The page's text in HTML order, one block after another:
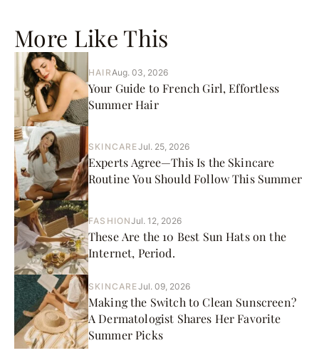
More Like This
HAIR Aug. 03, 2026
Your Guide to French Girl, Effortless
Summer Hair
SKINCAREJul. 25, 2026
Experts Agree—This Is the Skincare
Routine You Should Follow This Summer
FASHIONJul. 12, 2026
These Are the 10 Best Sun Hats on the
Internet, Period.
SKINCAREJul. 09, 2026
Making the Switch to Clean Sunscreen?
A Dermatologist Shares Her Favorite
Summer Picks